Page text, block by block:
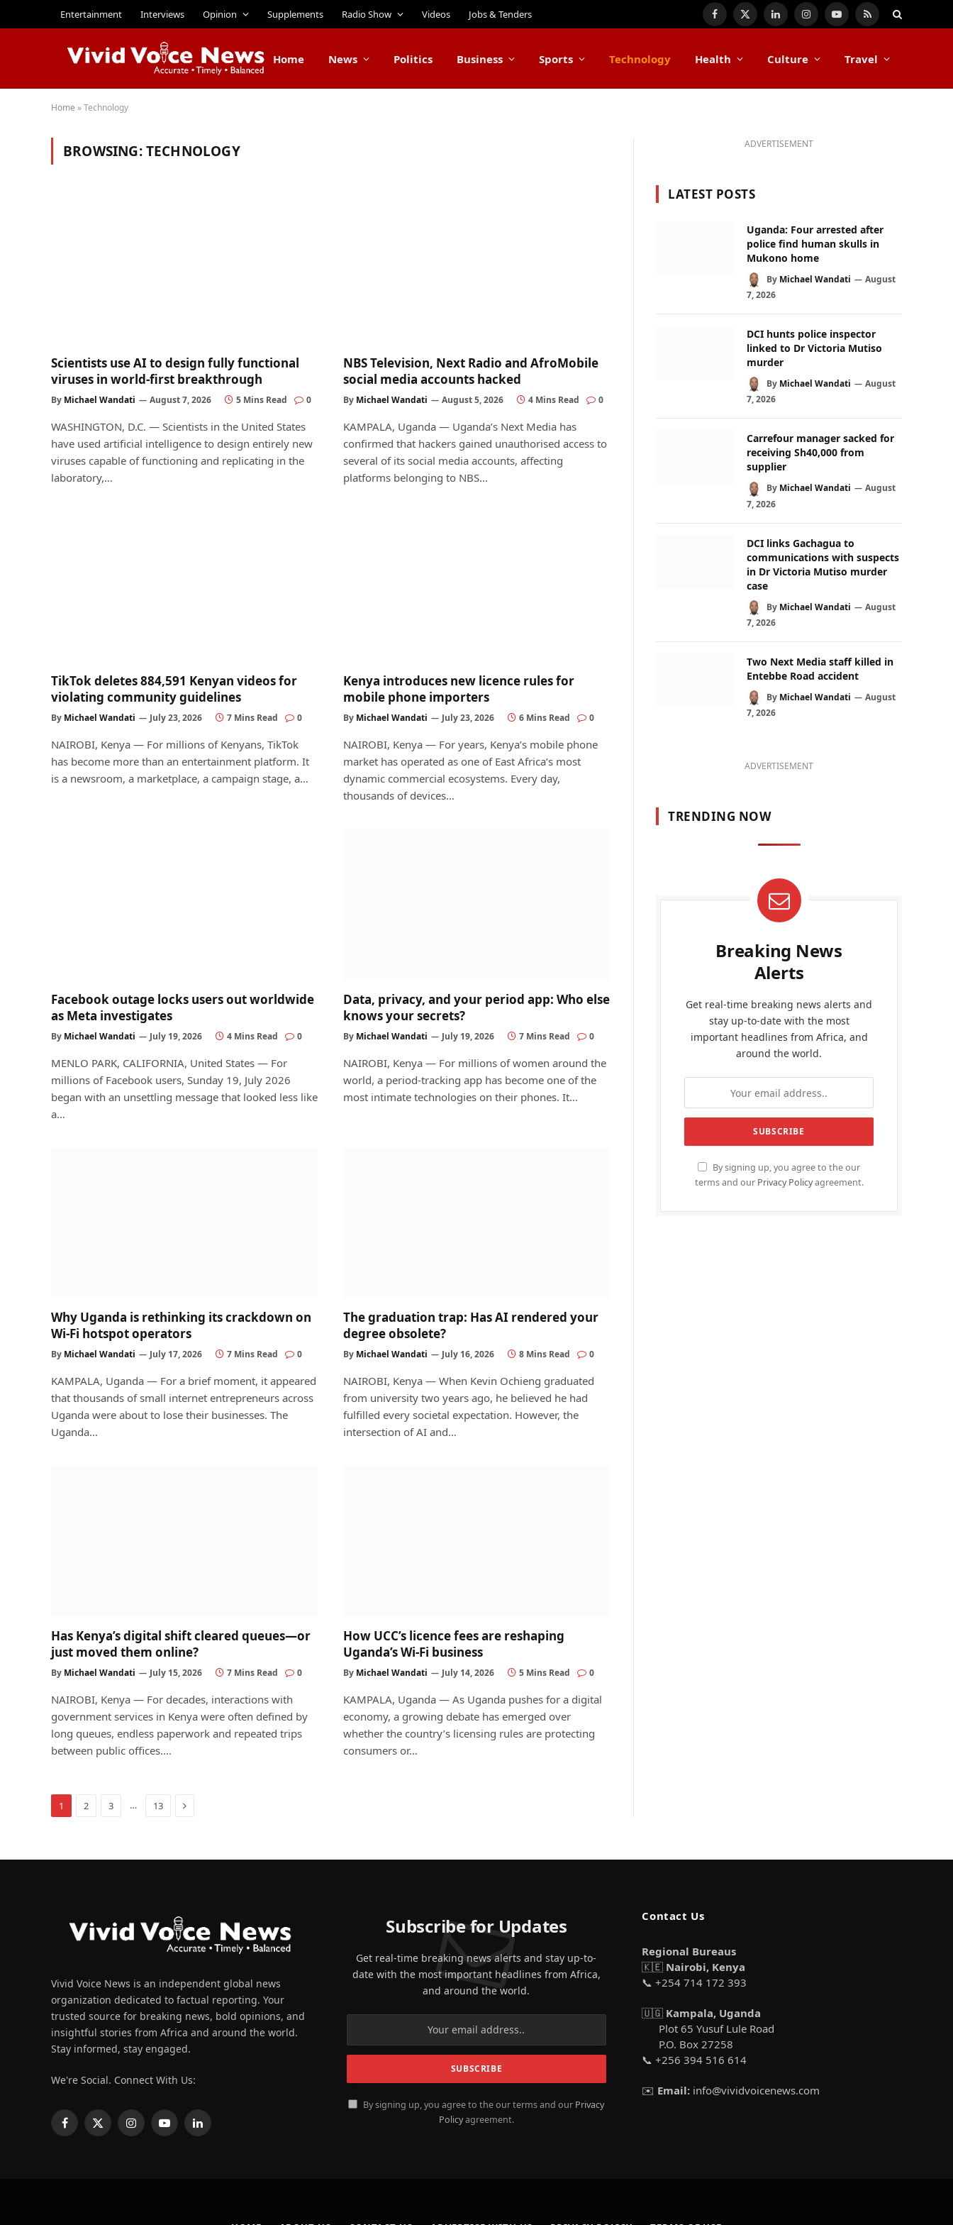
Entertainment Interviews Opinion Supplements Radio Show Videos Jobs & Tenders Facebook
X
LinkedInInstagramYouTube
RSS
Home News Politics Business Sports Technology Health Culture Travel
Home »Technology
BROWSING:TECHNOLOGY
Scientists use AI to design fully functional
viruses in world-first breakthrough
By Michael Wandati August 7, 2026 5 Mins Read 0
WASHINGTON, D.C. — Scientists in the United States
have used artificial intelligence to design entirely new
viruses capable of functioning and replicating in the
laboratory,…
NBS Television, Next Radio and AfroMobile
social media accounts hacked
By Michael Wandati August 5, 2026 4 Mins Read 0
KAMPALA, Uganda — Uganda’s Next Media has
confirmed that hackers gained unauthorised access to
several of its social media accounts, affecting
platforms belonging to NBS…
TikTok deletes 884,591 Kenyan videos for
violating community guidelines
By Michael Wandati July 23, 2026 7 Mins Read 0
NAIROBI, Kenya — For millions of Kenyans, TikTok
has become more than an entertainment platform. It
is a newsroom, a marketplace, a campaign stage, a…
Kenya introduces new licence rules for
mobile phone importers
By Michael Wandati July 23, 2026 6 Mins Read 0
NAIROBI, Kenya — For years, Kenya’s mobile phone
market has operated as one of East Africa’s most
dynamic commercial ecosystems. Every day,
thousands of devices…
Facebook outage locks users out worldwide
as Meta investigates
By Michael Wandati July 19, 2026 4 Mins Read 0
MENLO PARK, CALIFORNIA, United States — For
millions of Facebook users, Sunday 19, July 2026
began with an unsettling message that looked less like
a…
Data, privacy, and your period app: Who else
knows your secrets?
By Michael Wandati July 19, 2026 7 Mins Read 0
NAIROBI, Kenya — For millions of women around the
world, a period-tracking app has become one of the
most intimate technologies on their phones. It…
Why Uganda is rethinking its crackdown on
Wi-Fi hotspot operators
By Michael Wandati July 17, 2026 7 Mins Read 0
KAMPALA, Uganda — For a brief moment, it appeared
that thousands of small internet entrepreneurs across
Uganda were about to lose their businesses. The
Uganda…
The graduation trap: Has AI rendered your
degree obsolete?
By Michael Wandati July 16, 2026 8 Mins Read 0
NAIROBI, Kenya — When Kevin Ochieng graduated
from university two years ago, he believed he had
fulfilled every societal expectation. However, the
intersection of AI and…
Has Kenya’s digital shift cleared queues—or
just moved them online?
By Michael Wandati July 15, 2026 7 Mins Read 0
NAIROBI, Kenya — For decades, interactions with
government services in Kenya were often defined by
long queues, endless paperwork and repeated trips
between public offices.…
How UCC’s licence fees are reshaping
Uganda’s Wi-Fi business
By Michael Wandati July 14, 2026 5 Mins Read 0
KAMPALA, Uganda — As Uganda pushes for a digital
economy, a growing debate has emerged over
whether the country’s licensing rules are protecting
consumers or…
1 2 3 … 13 Next
ADVERTISEMENT
LATEST POSTS
Uganda: Four arrested after
police find human skulls in
Mukono home
By Michael Wandati
August
7, 2026
DCI hunts police inspector
linked to Dr Victoria Mutiso
murder
By Michael Wandati
August
7, 2026
Carrefour manager sacked for
receiving Sh40,000 from
supplier
By Michael Wandati
August
7, 2026
DCI links Gachagua to
communications with suspects
in Dr Victoria Mutiso murder
case
By Michael Wandati
August
7, 2026
Two Next Media staff killed in
Entebbe Road accident
By Michael Wandati
August
7, 2026
ADVERTISEMENT
TRENDING NOW
Breaking News
Alerts
Get real-time breaking news alerts and
stay up-to-date with the most
important headlines from Africa, and
around the world.
By signing up, you agree to the our
terms and our Privacy Policyagreement.
Vivid Voice News is an independent global news
organization dedicated to factual reporting. Your
trusted source for breaking news, bold opinions, and
insightful stories from Africa and around the world.
Stay informed, stay engaged.
We're Social. Connect With Us:
Facebook
X
InstagramYouTubeLinkedIn
Subscribe for Updates
Get real-time breaking news alerts and stay up-to-
date with the most important headlines from Africa,
and around the world.
By signing up, you agree to the our terms and our Privacy
Policyagreement.
Contact Us
Regional Bureaus
🇰🇪 Nairobi, Kenya
📞 +254 714 172 393
🇺🇬 Kampala, Uganda
Plot 65 Yusuf Lule Road
P.O. Box 27258
📞 +256 394 516 614
✉️ Email: info@vividvoicenews.com